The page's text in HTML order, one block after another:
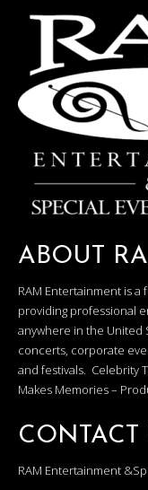
ABOUT
RAM Entertainment is
providing professional
anywhere in the United
concerts, corporate
and festivals. Celebrity
Makes Memories –
CONTACT
RAM Entertainment